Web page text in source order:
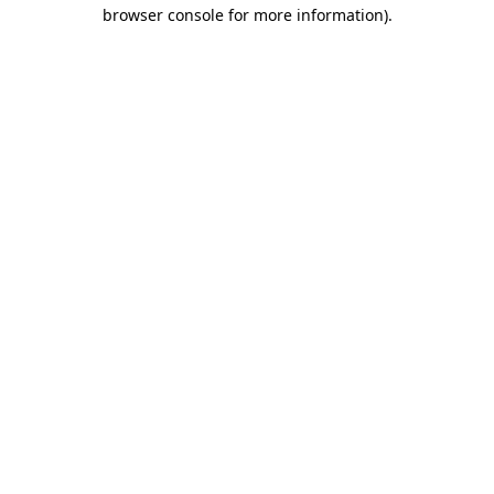
browser console for more information).